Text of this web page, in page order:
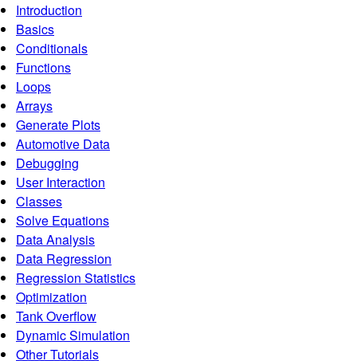
Introduction
Basics
Conditionals
Functions
Loops
Arrays
Generate Plots
Automotive Data
Debugging
User Interaction
Classes
Solve Equations
Data Analysis
Data Regression
Regression Statistics
Optimization
Tank Overflow
Dynamic Simulation
Other Tutorials